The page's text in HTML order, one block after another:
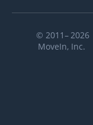
© 2011– 2026
MoveIn, Inc.